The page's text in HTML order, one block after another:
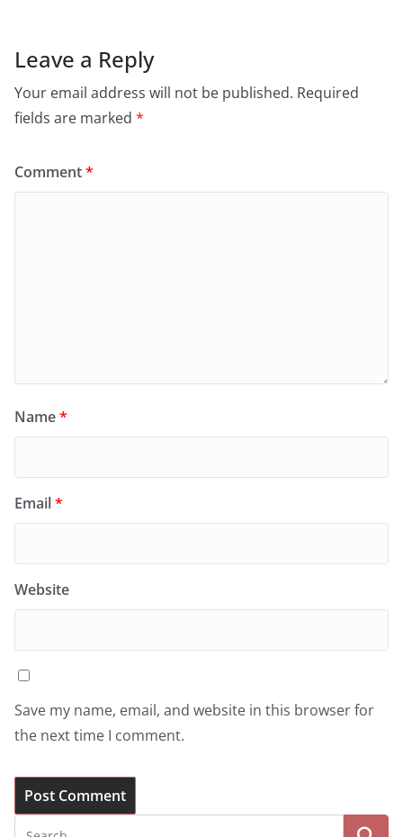
Leave a Reply
Your email address will not be published. Required
fields are marked *
Comment*
Name*
Email*
Website
Save my name, email, and website in this browser for
the next time I comment.